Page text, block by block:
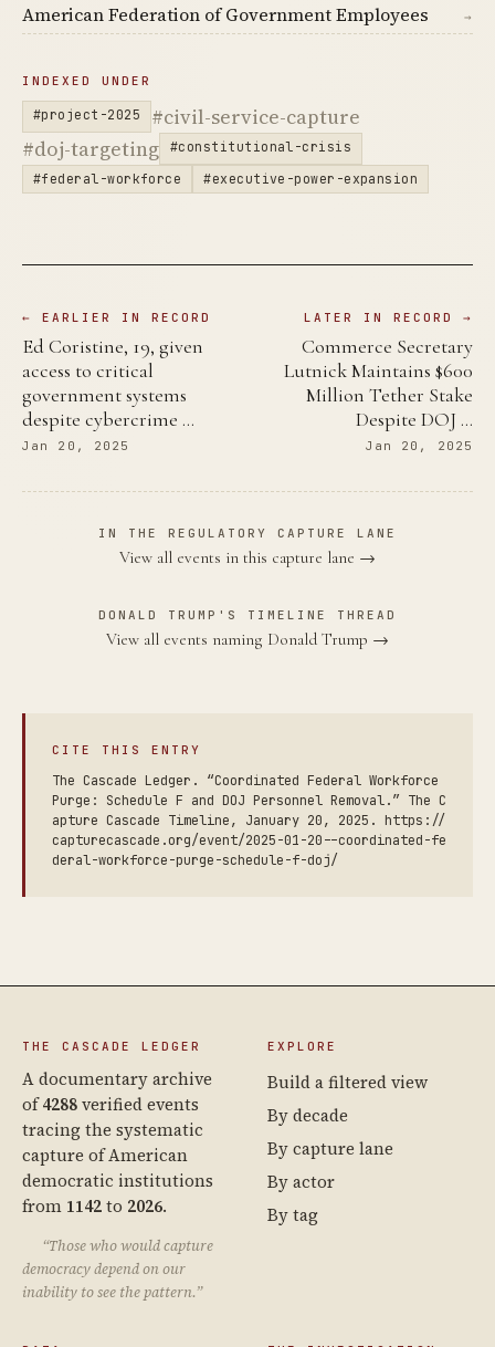
American Federation of Government Employees →
INDEXED UNDER
#project-2025
#civil-service-capture
#doj-targeting
#constitutional-crisis
#federal-workforce
#executive-power-expansion
← EARLIER IN RECORD
Ed Coristine, 19, given
access to critical
government systems
despite cybercrime …
Jan 20, 2025
LATER IN RECORD →
Commerce Secretary
Lutnick Maintains $600
Million Tether Stake
Despite DOJ …
Jan 20, 2025
IN THE REGULATORY CAPTURE LANE
View all events in this capture lane →
DONALD TRUMP'S TIMELINE THREAD
View all events naming Donald Trump →
CITE THIS ENTRY
The Cascade Ledger. “Coordinated Federal Workforce
Purge: Schedule F and DOJ Personnel Removal.” The C
apture Cascade Timeline, January 20, 2025. https://
capturecascade.org/event/2025-01-20--coordinated-fe
deral-workforce-purge-schedule-f-doj/
THE CASCADE LEDGER
A documentary archive
of4288verified events
tracing the systematic
capture of American
democratic institutions
from 1142to 2026.
“Those who would capture
democracy depend on our
inability to see the pattern.”
EXPLORE
Build a filtered view
By decade
By capture lane
By actor
By tag